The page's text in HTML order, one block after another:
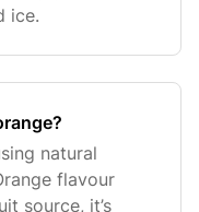
ice.
natural
flavour
source, it’s